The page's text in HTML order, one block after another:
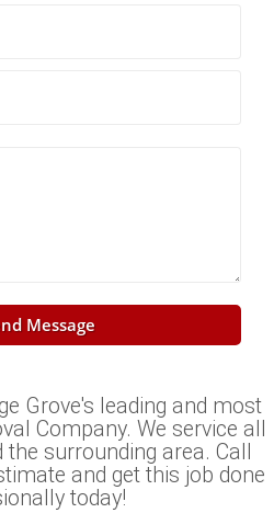
Message
Grove's leading and most
Company. We service all
surrounding area. Call
and get this job done
today!